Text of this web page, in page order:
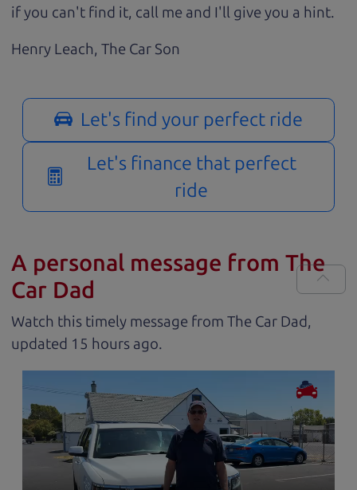
if you can't find it, call me and I'll give you a hint.
Henry Leach, The Car Son
Let's find your perfect ride
Let's finance that perfect
ride
A personal message from The
Car Dad
Watch this timely message from The Car Dad,
updated
.